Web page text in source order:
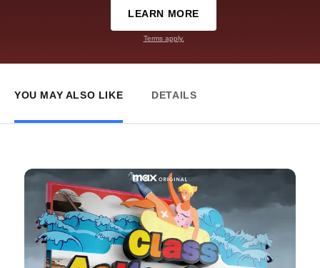
LEARN MORE
Terms apply.
YOU MAY ALSO LIKE DETAILS